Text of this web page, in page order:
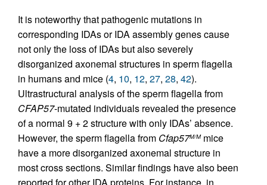
It is noteworthy that pathogenic mutations in
corresponding IDAs or IDA assembly genes cause
not only the loss of IDAs but also severely
disorganized axonemal structures in sperm flagella
in humans and mice (4, 10, 12, 27, 28, 42).
Ultrastructural analysis of the sperm flagella from
CFAP57-mutated individuals revealed the presence
of a normal 9 + 2 structure with only IDAs’ absence.
However, the sperm flagella from Cfap57M/Mmice
have a more disorganized axonemal structure in
most cross sections. Similar findings have also been
reported for other IDA proteins. For instance, in